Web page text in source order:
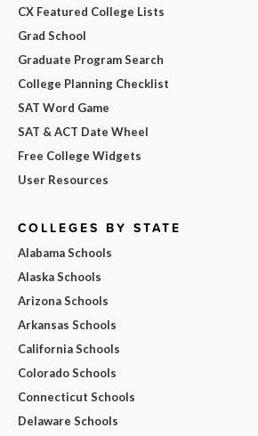
CX Featured College Lists
Grad School
Graduate Program Search
College Planning Checklist
SAT Word Game
SAT & ACT Date Wheel
Free College Widgets
User Resources
COLLEGES BY STATE
Alabama Schools
Alaska Schools
Arizona Schools
Arkansas Schools
California Schools
Colorado Schools
Connecticut Schools
Delaware Schools